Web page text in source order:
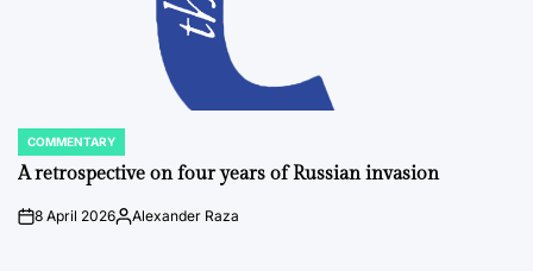
POSTED
IN
COMMENTARY
A retrospective on four years of Russian invasion
on8 April 2026Posted
Alexander Raza